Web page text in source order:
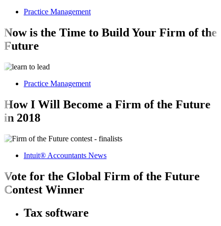
Practice Management
Now is the Time to Build Your Firm of the
Future
Practice Management
How I Will Become a Firm of the Future
in 2018
Intuit® Accountants News
Vote for the Global Firm of the Future
Contest Winner
Tax software